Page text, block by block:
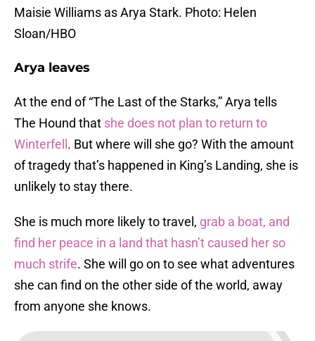
Maisie Williams as Arya Stark. Photo: Helen
Sloan/HBO
Arya leaves
At the end of “The Last of the Starks,” Arya tells
The Hound that she does not plan to return to
Winterfell . But where will she go? With the amount
of tragedy that’s happened in King’s Landing, she is
unlikely to stay there.
She is much more likely to travel, grab a boat, and
find her peace in a land that hasn’t caused her so
much strife. She will go on to see what adventures
she can find on the other side of the world, away
from anyone she knows.